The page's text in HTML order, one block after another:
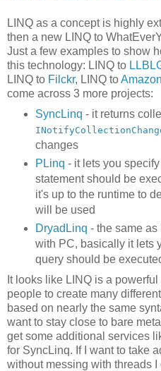
LINQ as a concept is highly
then a new LINQ to
Just a few examples to show
this technology: LINQ to
LINQ to Filckr, LINQ toAmazon
come across 3 more projects:
SyncLinq - it returns
changes
PLinq - it lets you
statement should be
it's up to the runtime to
will be used
DryadLinq - the same
with PC, basically it lets
query should be
It looks like LINQ is a
people to create many
based on nearly the same
want to stay close to bare
get some additional services
for SyncLinq. If I want to take
without messing with threads